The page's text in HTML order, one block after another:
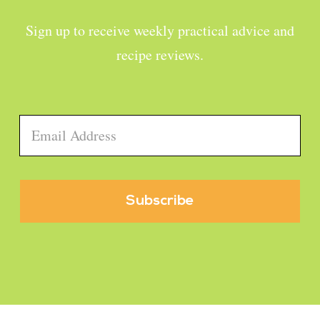
Sign up to receive weekly practical advice and
recipe reviews.
Email *